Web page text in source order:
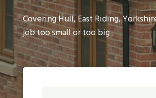
Covering Hull, East Riding,
job too small or too big